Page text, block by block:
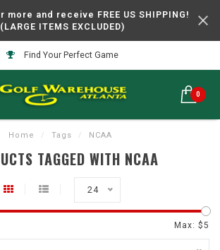
more and receive FREE US SHIPPING!
(LARGE ITEMS EXCLUDED)
Find Your Perfect Game
0
Home / Tags / NCAA
TAGGED WITH NCAA
24
Max: $5